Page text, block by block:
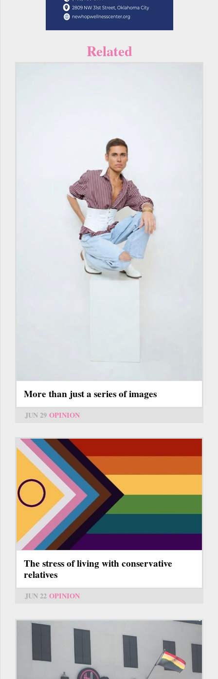
Related
More than just a series of images
JUN 29 OPINION
The stress of living with conservative
relatives
JUN 22 OPINION